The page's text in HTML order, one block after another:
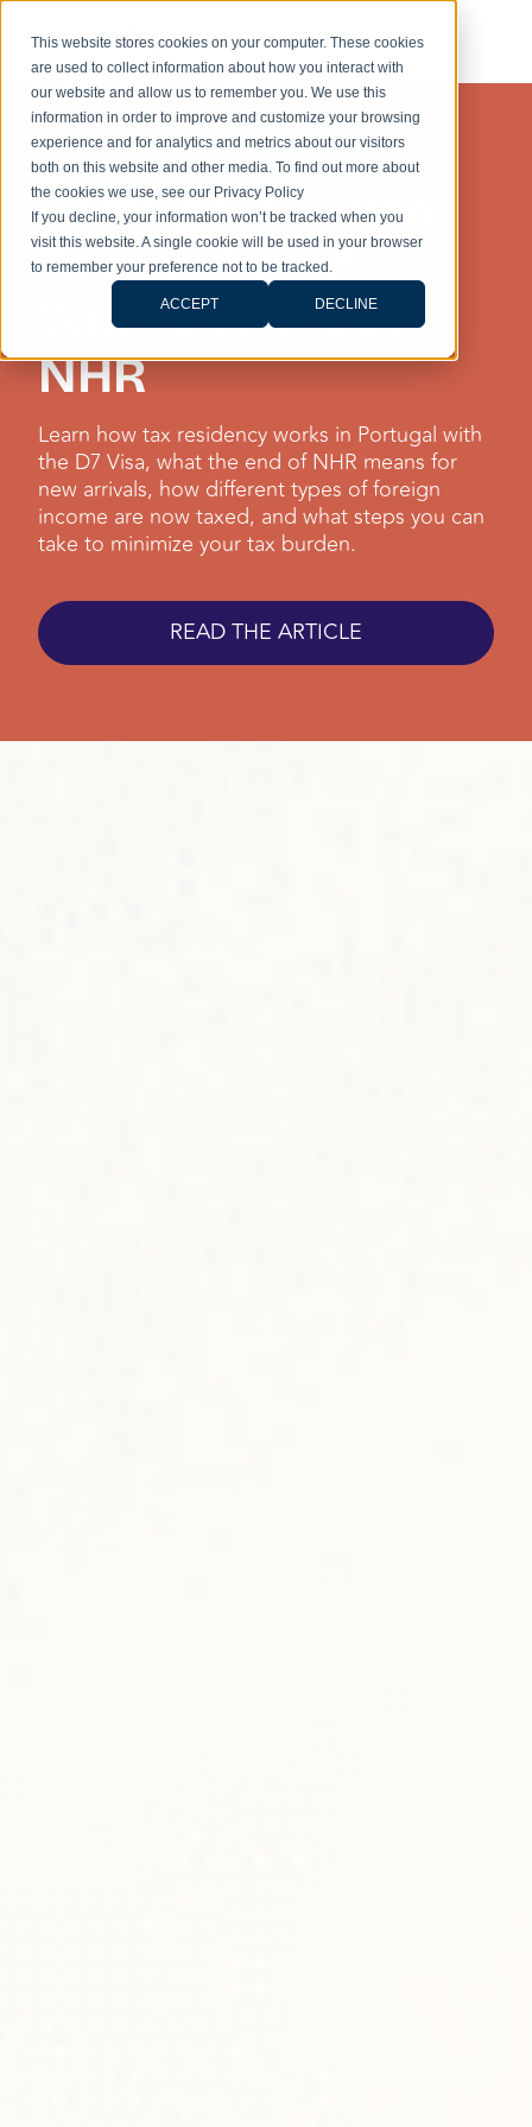
This website stores cookies on your computer. These cookies
are used to collect information about how you interact with
our website and allow us to remember you. We use this
information in order to improve and customize your browsing
experience and for analytics and metrics about our visitors
both on this website and other media. To find out more about
the cookies we use, see our Privacy Policy
If you decline, your information won’t be tracked when you
visit this website. A single cookie will be used in your browser
to remember your preference not to be tracked.
ACCEPT DECLINE
TAXES
Portugal D7 Visa
Taxes: How It
Works Without
NHR
Learn how tax residency works in Portugal with
the D7 Visa, what the end of NHR means for
new arrivals, how different types of foreign
income are now taxed, and what steps you can
take to minimize your tax burden.
READ THE ARTICLE